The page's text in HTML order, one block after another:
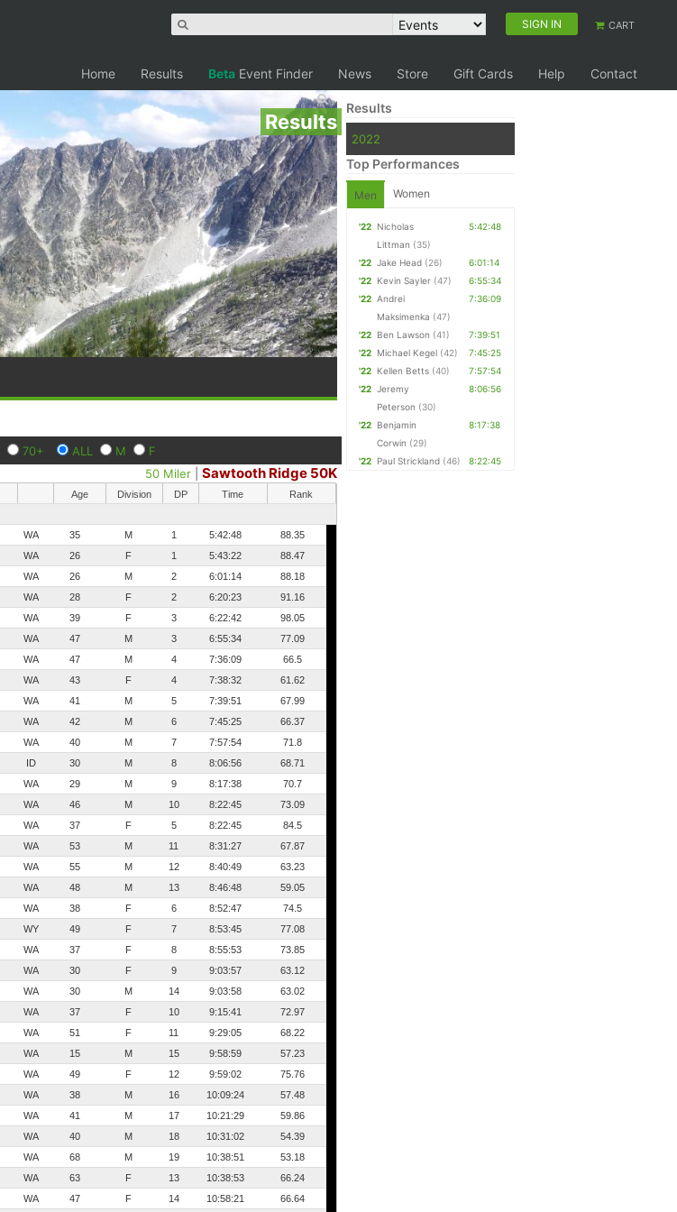
SIGN IN CART
Home Results Beta Event Finder News Store Gift Cards Help Contact
Results
70+ ALL M
F
50 Miler |Sawtooth Ridge 50K
Age Division DP Time
Rank
WA 35 M 1 5:42:48
88.35
WA 26 F 1 5:43:22
88.47
WA 26 M 2 6:01:14
88.18
WA 28 F 2 6:20:23
91.16
WA 39 F 3 6:22:42
98.05
WA 47 M 3 6:55:34
77.09
WA 47 M 4 7:36:09
66.5
WA 43 F 4 7:38:32
61.62
WA 41 M 5 7:39:51
67.99
WA 42 M 6 7:45:25
66.37
WA 40 M 7 7:57:54
71.8
ID 30 M 8 8:06:56
68.71
WA 29 M 9 8:17:38
70.7
WA 46 M 10 8:22:45
73.09
WA 37 F 5 8:22:45
84.5
WA 53 M 11 8:31:27
67.87
WA 55 M 12 8:40:49
63.23
WA 48 M 13 8:46:48
59.05
WA 38 F 6 8:52:47
74.5
WY 49 F 7 8:53:45
77.08
WA 37 F 8 8:55:53
73.85
WA 30 F 9 9:03:57
63.12
WA 30 M 14 9:03:58
63.02
WA 37 F 10 9:15:41
72.97
WA 51 F 11 9:29:05
68.22
WA 15 M 15 9:58:59
57.23
WA 49 F 12 9:59:02
75.76
WA 38 M 16 10:09:24
57.48
WA 41 M 17 10:21:29
59.86
WA 40 M 18 10:31:02
54.39
WA 68 M 19 10:38:51
53.18
WA 63 F 13 10:38:53
66.24
WA 47 F 14 10:58:21 66.64
Results
2022
Top Performances
Men Women
'22 Nicholas
Littman (35)
5:42:48
'22 Jake Head (26)
6:01:14
'22 Kevin Sayler (47)
6:55:34
'22 Andrei
Maksimenka (47)
7:36:09
'22 Ben Lawson (41)
7:39:51
'22 Michael Kegel (42)
7:45:25
'22 Kellen Betts (40)
7:57:54
'22 Jeremy
Peterson (30)
8:06:56
'22 Benjamin
Corwin (29)
8:17:38
'22 Paul Strickland (46) 8:22:45